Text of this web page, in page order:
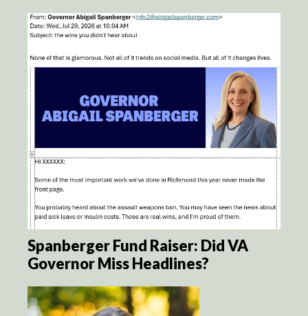
Spanberger Fund Raiser: Did VA
Governor Miss Headlines?